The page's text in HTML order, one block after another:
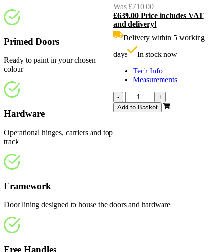
Was£710.00Original
price
was:
£639.00 Price includes VAT
and delivery!
Delivery within 5 working
days
In stock now
Tech Info
Measurements
-
Affinity
White
Primed
+
Add to Basket
Primed Doors
Ready to paint in your chosen
colour
Hardware
Operational hinges, carriers and top
track
Framework
Door lining designed to house the doors and hardware
Free Handles